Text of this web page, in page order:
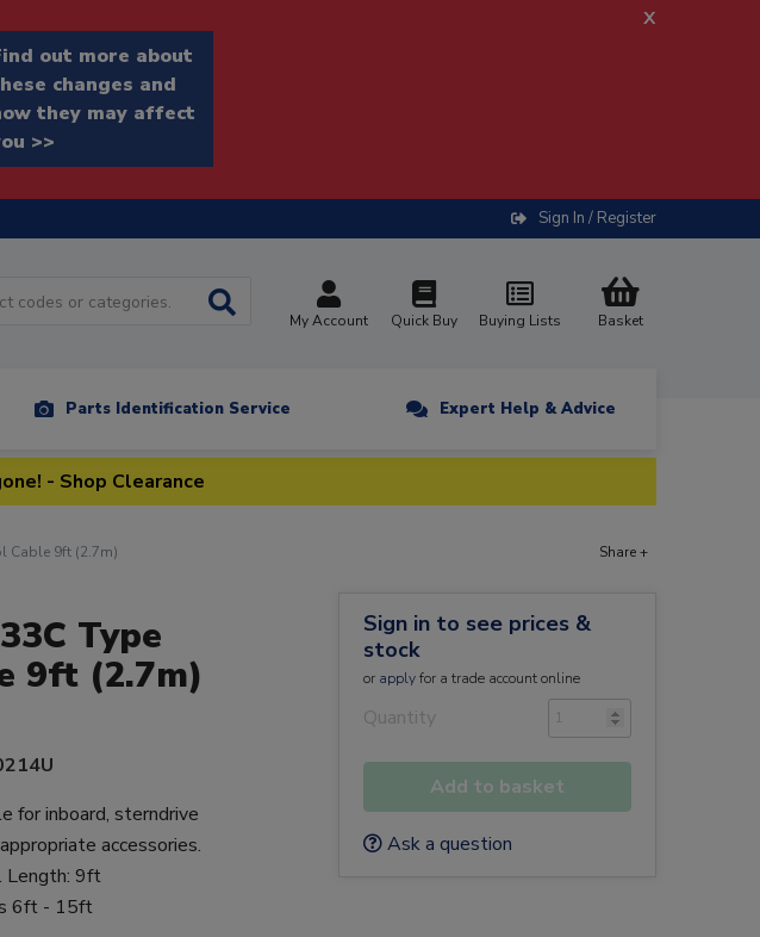
out more about
changes and
they may affect
>>
x
Sign In / Register
My Account Quick Buy Buying Lists Basket
Parts Identification Service Expert Help & Advice
- Shop Clearance
Cable 9ft (2.7m) Share +
Type
9ft (2.7m)
for inboard, sterndrive
accessories.
Length: 9ft
6ft - 15ft
Sign in to see prices &
stock
or applyfor a trade account online
Quantity
Add to basket
Ask a question